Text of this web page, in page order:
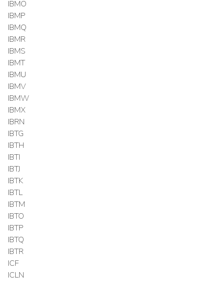
IBMO
IBMP
IBMQ
IBMR
IBMS
IBMT
IBMU
IBMV
IBMW
IBMX
IBRN
IBTG
IBTH
IBTI
IBTJ
IBTK
IBTL
IBTM
IBTO
IBTP
IBTQ
IBTR
ICF
ICLN